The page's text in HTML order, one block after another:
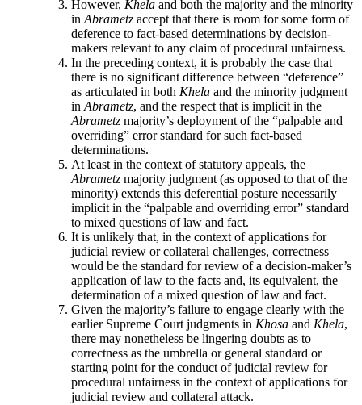
However, Khela and both the majority and the minority
in Abrametz accept that there is room for some form of
deference to fact-based determinations by decision-
makers relevant to any claim of procedural unfairness.
In the preceding context, it is probably the case that
there is no significant difference between “deference”
as articulated in both Khela and the minority judgment
in Abrametz, and the respect that is implicit in the
Abrametz majority’s deployment of the “palpable and
overriding” error standard for such fact-based
determinations.
At least in the context of statutory appeals, the
Abrametz majority judgment (as opposed to that of the
minority) extends this deferential posture necessarily
implicit in the “palpable and overriding error” standard
to mixed questions of law and fact.
It is unlikely that, in the context of applications for
judicial review or collateral challenges, correctness
would be the standard for review of a decision-maker’s
application of law to the facts and, its equivalent, the
determination of a mixed question of law and fact.
Given the majority’s failure to engage clearly with the
earlier Supreme Court judgments in Khosa and Khela,
there may nonetheless be lingering doubts as to
correctness as the umbrella or general standard or
starting point for the conduct of judicial review for
procedural unfairness in the context of applications for
judicial review and collateral attack.